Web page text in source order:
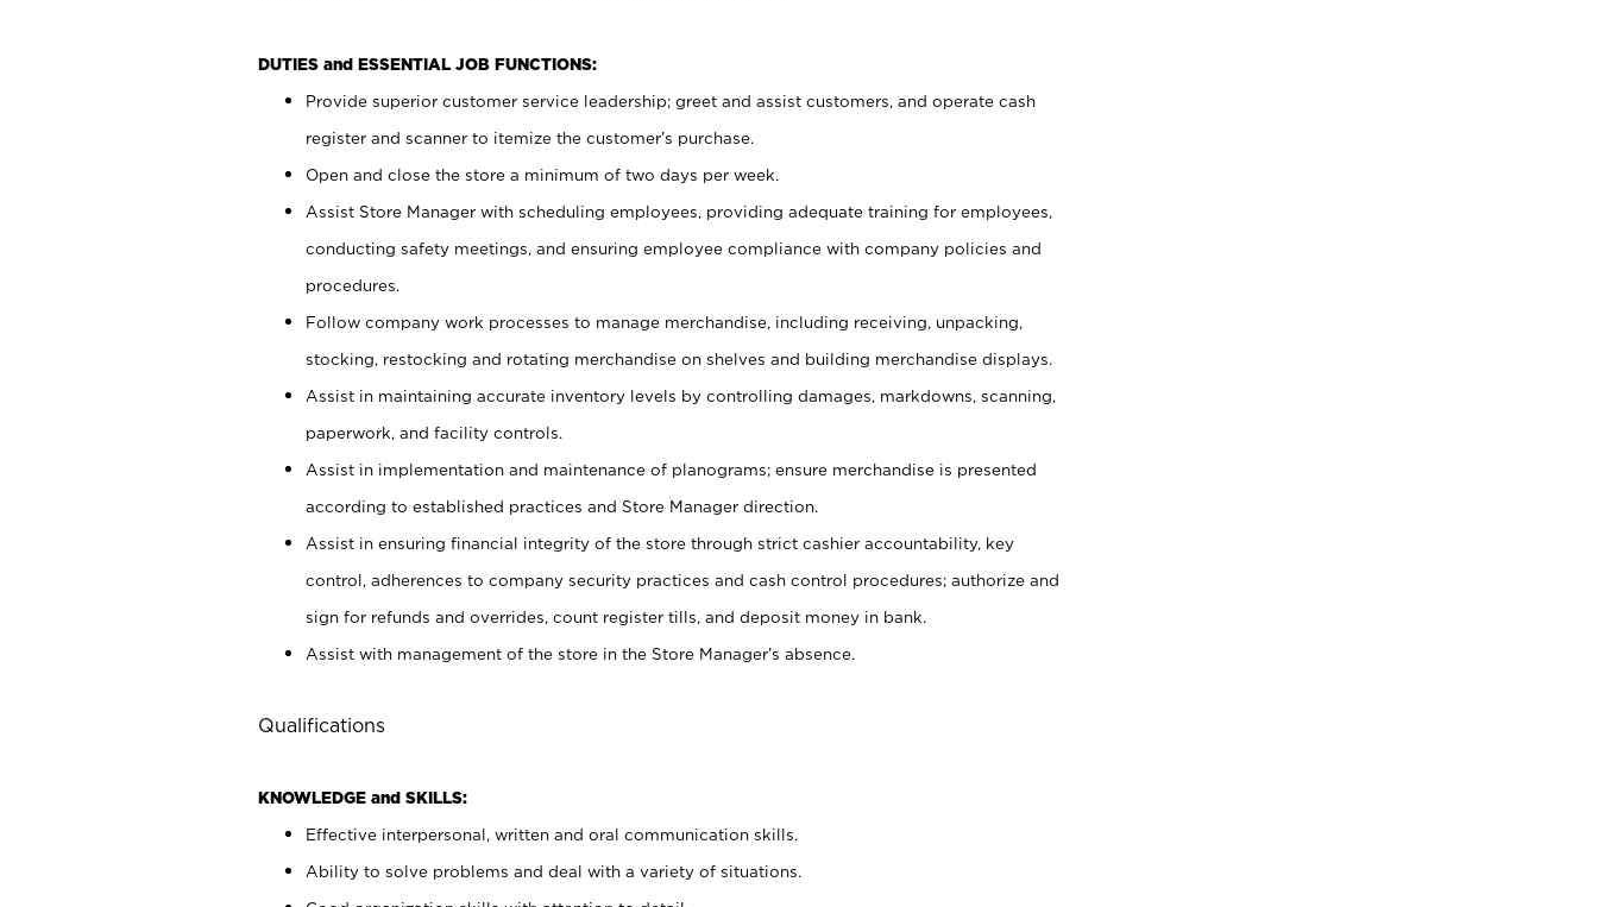
DUTIES and ESSENTIAL JOB FUNCTIONS:
Provide superior customer service leadership; greet and assist customers, and operate cash
register and scanner to itemize the customer’s purchase.
Open and close the store a minimum of two days per week.
Assist Store Manager with scheduling employees, providing adequate training for employees,
conducting safety meetings, and ensuring employee compliance with company policies and
procedures.
Follow company work processes to manage merchandise, including receiving, unpacking,
stocking, restocking and rotating merchandise on shelves and building merchandise displays.
Assist in maintaining accurate inventory levels by controlling damages, markdowns, scanning,
paperwork, and facility controls.
Assist in implementation and maintenance of planograms; ensure merchandise is presented
according to established practices and Store Manager direction.
Assist in ensuring financial integrity of the store through strict cashier accountability, key
control, adherences to company security practices and cash control procedures; authorize and
sign for refunds and overrides, count register tills, and deposit money in bank.
Assist with management of the store in the Store Manager’s absence.
Qualifications
KNOWLEDGE and SKILLS:
Effective interpersonal, written and oral communication skills.
Ability to solve problems and deal with a variety of situations.